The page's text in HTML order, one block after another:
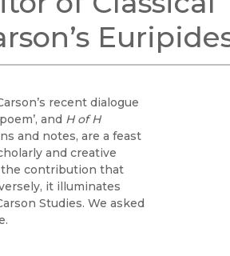
Black Studies
Communication
Criminology &
recent dialogue
and H of H
and notes, are a feast
and creative
the contribution that
it illuminates
Studies. We asked